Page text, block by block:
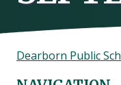
Dearborn Public